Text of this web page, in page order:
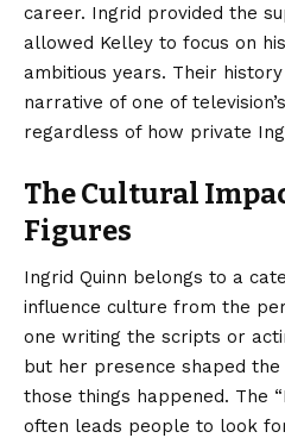
career. Ingrid provided the
allowed Kelley to focus on
ambitious years. Their
narrative of one of
regardless of how private
The Cultural
Figures
Ingrid Quinn belongs to a
influence culture from the
one writing the scripts or
but her presence shaped
those things happened. The
often leads people to look